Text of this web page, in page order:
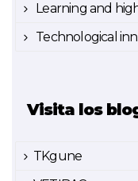
Learning and
Technological
Visita los
TKgune